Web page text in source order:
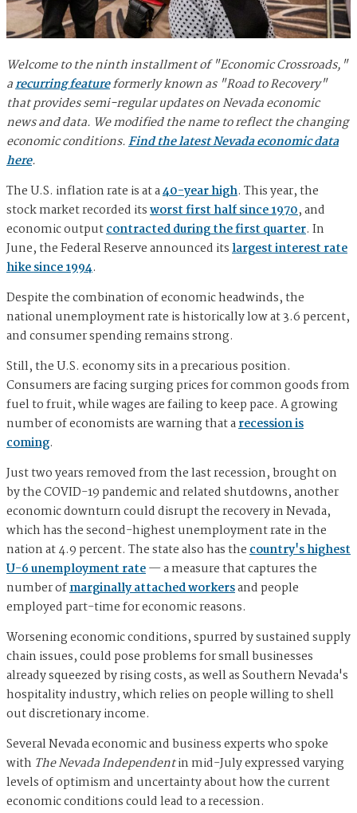
Welcome to the ninth installment of "Economic Crossroads,"
arecurring featureformerly known as "Road to Recovery"
that provides semi-regular updates on Nevada economic
news and data. We modified the name to reflect the changing
economic conditions.Find the latest Nevada economic data
here.
The U.S. inflation rate is at a40-year high. This year, the
stock market recorded itsworst first half since 1970, and
economic outputcontracted during the first quarter. In
June, the Federal Reserve announced itslargest interest rate
hike since 1994.
Despite the combination of economic headwinds, the
national unemployment rate is historically low at 3.6 percent,
and consumer spending remains strong.
Still, the U.S. economy sits in a precarious position.
Consumers are facing surging prices for common goods from
fuel to fruit, while wages are failing to keep pace. A growing
number of economists are warning that arecession is
coming.
Just two years removed from the last recession, brought on
by the COVID-19 pandemic and related shutdowns, another
economic downturn could disrupt the recovery in Nevada,
which has the second-highest unemployment rate in the
nation at 4.9 percent. The state also has thecountry's highest
U-6 unemployment rate— a measure that captures the
number ofmarginally attached workersand people
employed part-time for economic reasons.
Worsening economic conditions, spurred by sustained supply
chain issues, could pose problems for small businesses
already squeezed by rising costs, as well as Southern Nevada's
hospitality industry, which relies on people willing to shell
out discretionary income.
Several Nevada economic and business experts who spoke
with The Nevada Independentin mid-July expressed varying
levels of optimism and uncertainty about how the current
economic conditions could lead to a recession.